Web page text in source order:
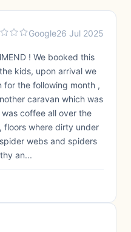
Google26 Jul 2025
! We booked this
kids, upon arrival we
the following month ,
caravan which was
coffee all over the
where dirty under
webs and spiders
an...